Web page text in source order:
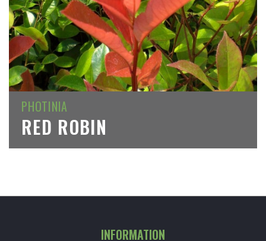
PHOTINIA
RED ROBIN
INFORMATION